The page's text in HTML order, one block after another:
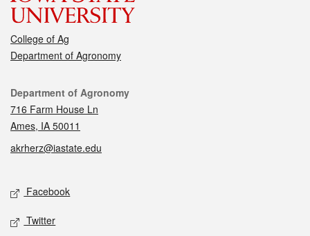
College of Ag
Department of Agronomy
Contact
Department of Agronomy
716 Farm House Ln
Ames, IA 50011
akrherz@iastate.edu
Social media
Facebook
Twitter